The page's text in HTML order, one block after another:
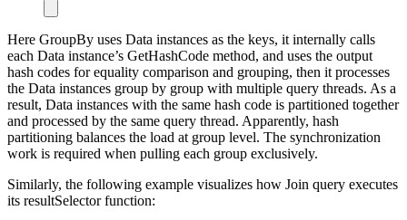
Here GroupBy uses Data instances as the keys, it internally calls
each Data instance’s GetHashCode method, and uses the output
hash codes for equality comparison and grouping, then it processes
the Data instances group by group with multiple query threads. As a
result, Data instances with the same hash code is partitioned together
and processed by the same query thread. Apparently, hash
partitioning balances the load at group level. The synchronization
work is required when pulling each group exclusively.
Similarly, the following example visualizes how Join query executes
its resultSelector function: